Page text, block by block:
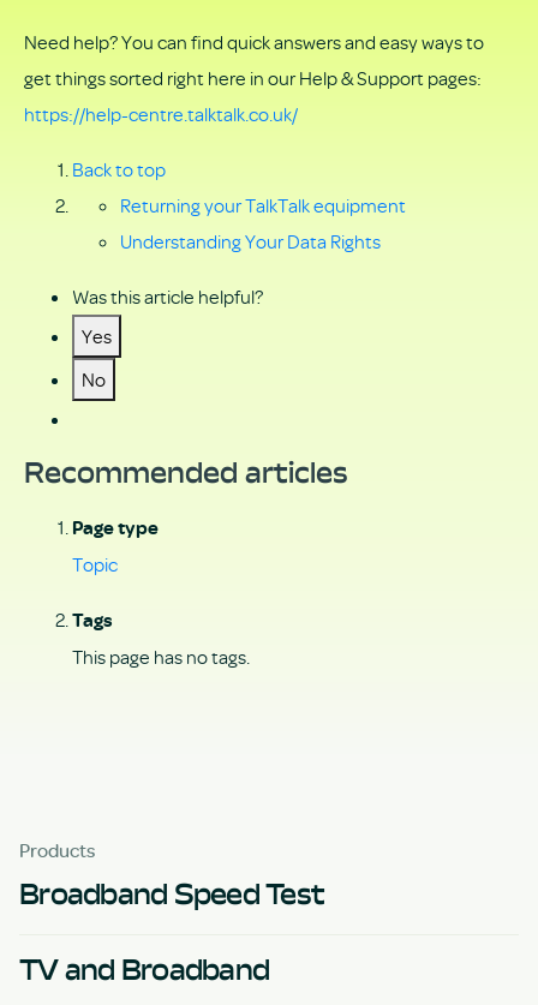
Need help? You can find quick answers and easy ways to
get things sorted right here in our Help & Support pages:
https://help-centre.talktalk.co.uk/
Back to top
Returning your TalkTalk equipment
Understanding Your Data Rights
Was this article helpful?
Yes
No
Recommended articles
Page type
Topic
Tags
This page has no tags.
Products
Broadband Speed Test
TV and Broadband